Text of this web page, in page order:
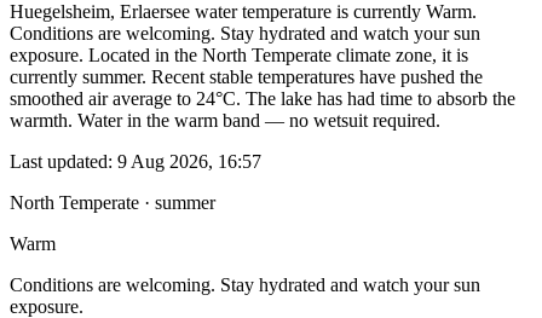
Huegelsheim, Erlaersee water temperature is currently Warm.
Conditions are welcoming. Stay hydrated and watch your sun
exposure. Located in the North Temperate climate zone, it is
currently summer. Recent stable temperatures have pushed the
smoothed air average to 24°C. The lake has had time to absorb the
warmth. Water in the warm band — no wetsuit required.
Last updated: 9 Aug 2026, 16:57
North Temperate · summer
Warm
Conditions are welcoming. Stay hydrated and watch your sun
exposure.